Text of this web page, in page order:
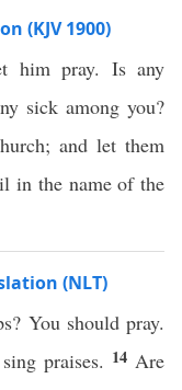
(KJV 1900)
him pray. Is any
sick among you?
and let them
in the name of the
(NLT)
You should pray.
praises. 14 Are